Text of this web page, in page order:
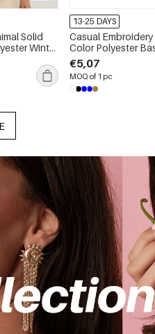
Solid
Winter
13-25 DAYS
Casual
Color Polyester
€5,07
MOQ of 1 pc